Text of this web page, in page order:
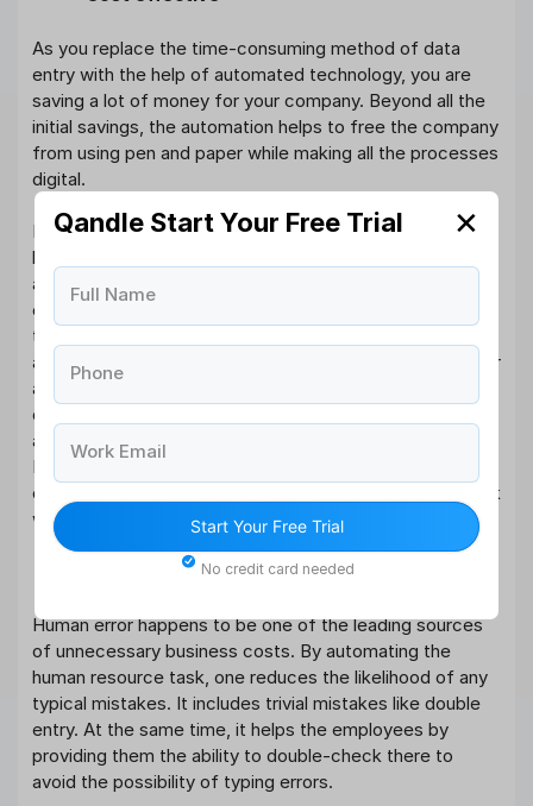
As you replace the time-consuming method of data
entry with the help of automated technology, you are
saving a lot of money for your company. Beyond all the
initial savings, the automation helps to free the company
from using pen and paper while making all the processes
digital.
For instance, let us take the example of a mid-sized
business consisting of around 100 to 300 employees. On
average, the company would require at least one single
employee who can manage the monthly period. But if
the company invests in the human resource software
and payroll management system, then they need to incur
a minimum cost. With the help of Management, the
company does not have to employ any person to track
and monitor the lead processors and attendance.
Instead of hiring people to do the process, the business
can go digital to streamline the humdrum managerial task
with the help of a human resource Management system
Eliminates various human errors
Human error happens to be one of the leading sources
of unnecessary business costs. By automating the
human resource task, one reduces the likelihood of any
typical mistakes. It includes trivial mistakes like double
entry. At the same time, it helps the employees by
providing them the ability to double-check there to
avoid the possibility of typing errors.
Qandle Start Your Free Trial ✕
Full Name
Phone
Work Email
Start Your Free Trial
No credit card needed